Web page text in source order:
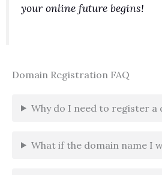
your online future begins!
Domain Registration FAQ
Why do I need to register a
What if the domain name I